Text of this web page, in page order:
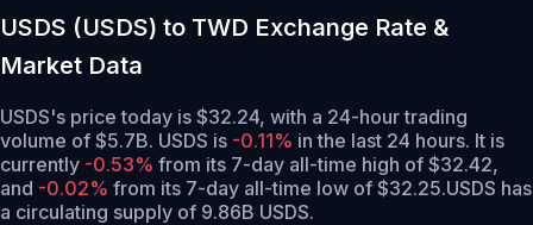
USDS (USDS) to TWD Exchange Rate &
Market Data
USDS's price today is $32.24, with a 24-hour trading
volume of $5.7B. USDS is -0.11% in the last 24 hours. It is
currently -0.53% from its 7-day all-time high of $32.42,
and -0.02% from its 7-day all-time low of $32.25.USDS has
a circulating supply of 9.86B USDS.